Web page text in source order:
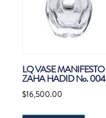
LQ VASE MANIFESTO
ZAHA HADID No. 004
$16,500.00